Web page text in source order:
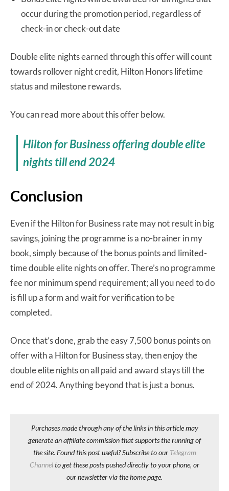
occur during the promotion period, regardless of
check-in or check-out date
Double elite nights earned through this offer will count
towards rollover night credit, Hilton Honors lifetime
status and milestone rewards.
You can read more about this offer below.
Hilton for Business offering double elite
nights till end 2024
Conclusion
Even if the Hilton for Business rate may not result in big
savings, joining the programme is a no-brainer in my
book, simply because of the bonus points and limited-
time double elite nights on offer. There’s no programme
fee nor minimum spend requirement; all you need to do
is fill up a form and wait for verification to be
completed.
Once that’s done, grab the easy 7,500 bonus points on
offer with a Hilton for Business stay, then enjoy the
double elite nights on all paid and award stays till the
end of 2024. Anything beyond that is just a bonus.
Purchases made through any of the links in this article may
generate an affiliate commission that supports the running of
the site. Found this post useful? Subscribe to our Telegram
Channelto get these posts pushed directly to your phone, or
our newsletter via the home page.